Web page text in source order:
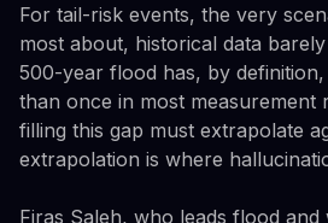
For tail-risk events, the very
most about, historical data
500-year flood has, by
than once in most measurement
filling this gap must extrapolate
extrapolation is where
Firas Saleh, who leads flood